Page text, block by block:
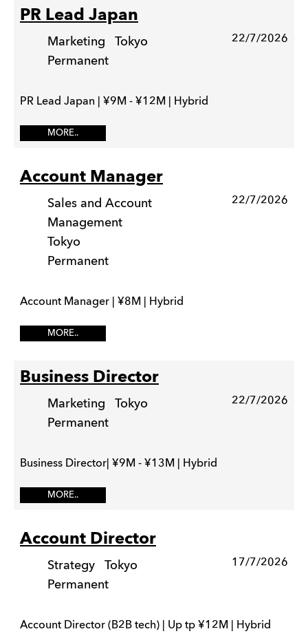
PR Lead Japan
Marketing
Tokyo
Permanent
22/7/2026
PR Lead Japan | ¥9M - ¥12M | Hybrid
MORE..
Account Manager
Sales and Account
Management
Tokyo
Permanent
22/7/2026
Account Manager | ¥8M | Hybrid
MORE..
Business Director
Marketing
Tokyo
Permanent
22/7/2026
Business Director| ¥9M - ¥13M | Hybrid
MORE..
Account Director
Strategy
Tokyo
Permanent
17/7/2026
Account Director (B2B tech) | Up tp ¥12M | Hybrid